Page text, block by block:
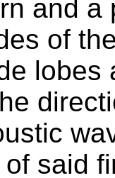
and a
of
lobes
said